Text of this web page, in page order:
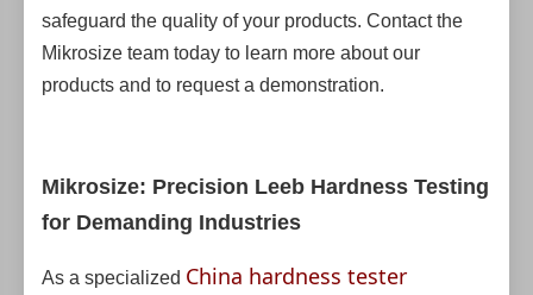
safeguard the quality of your products. Contact the
Mikrosize team today to learn more about our
products and to request a demonstration.
Mikrosize: Precision Leeb Hardness Testing
for Demanding Industries
As a specialized China hardness tester